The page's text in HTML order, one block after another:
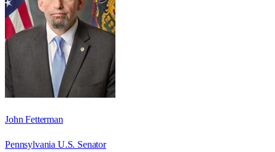
John Fetterman
Pennsylvania U.S. Senator